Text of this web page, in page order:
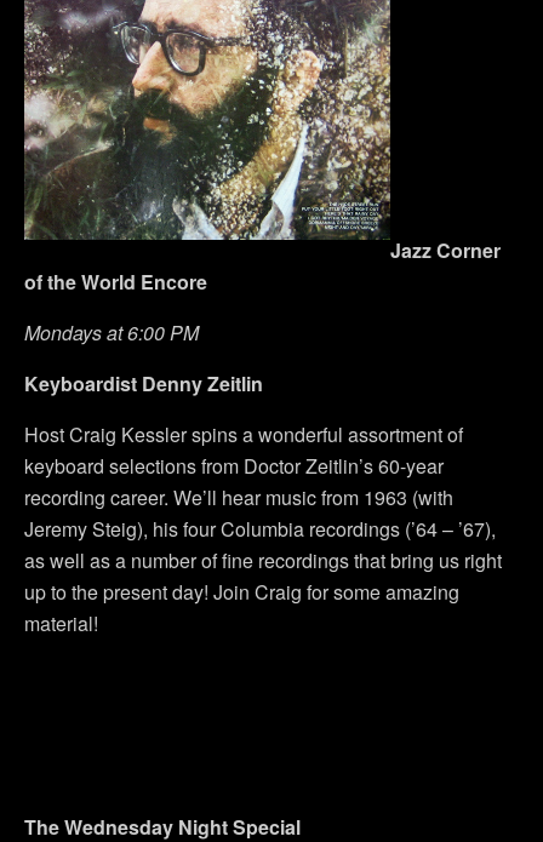
Jazz Corner
of the World Encore
Mondays at 6:00 PM
Keyboardist Denny Zeitlin
Host Craig Kessler spins a wonderful assortment of
keyboard selections from Doctor Zeitlin’s 60-year
recording career. We’ll hear music from 1963 (with
Jeremy Steig), his four Columbia recordings (’64 – ’67),
as well as a number of fine recordings that bring us right
up to the present day! Join Craig for some amazing
material!
The Wednesday Night Special